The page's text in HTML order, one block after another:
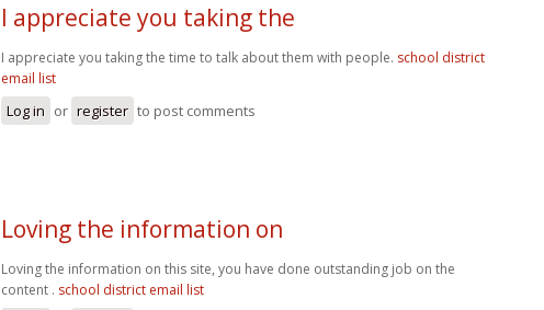
I appreciate you taking the
I appreciate you taking the time to talk about them with people. school district
email list
Log in or register to post comments
Loving the information on
Loving the information on this site, you have done outstanding job on the
content . school district email list